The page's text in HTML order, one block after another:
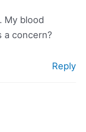
My blood
a concern?
Reply